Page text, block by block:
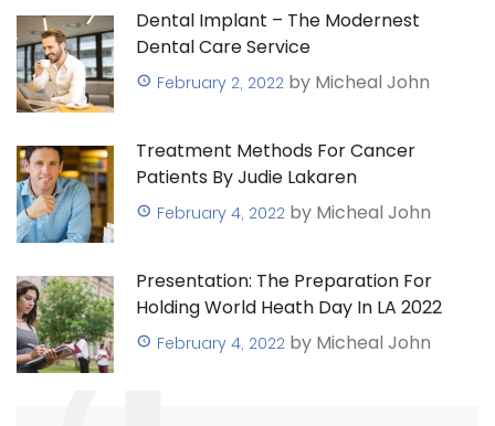
Dental Implant – The Modernest
Dental Care Service
February 2, 2022 by Micheal John
Treatment Methods For Cancer
Patients By Judie Lakaren
February 4, 2022 by Micheal John
Presentation: The Preparation For
Holding World Heath Day In LA 2022
February 4, 2022 by Micheal John